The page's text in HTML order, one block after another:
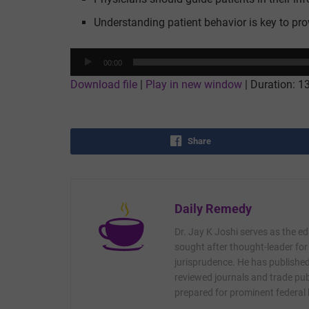
Understanding patient behavior is key to
Player
00:00
Download file | Play in new window | Duration:
Share
Daily Remedy
Dr. Jay K Joshi serves as the
sought after thought-leader
jurisprudence. He has
reviewed journals and trade
prepared for prominent federal